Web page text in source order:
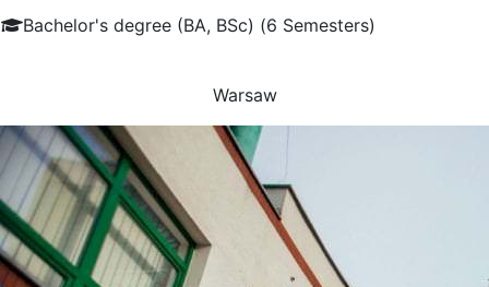
Bachelor's degree (BA, BSc) (6 Semesters)
Warsaw